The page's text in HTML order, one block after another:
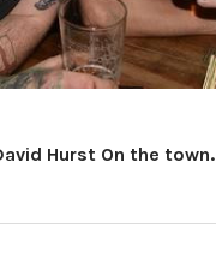
Hurst On the town.